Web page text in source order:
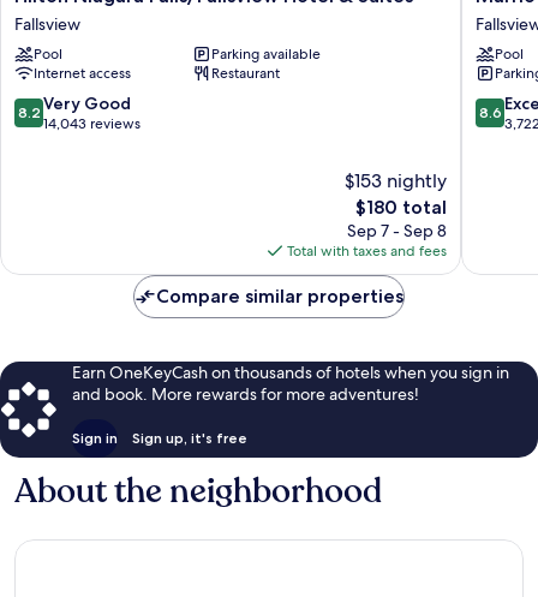
Niagara
Falls/Fallsview
Hotel
&
Suites
Fallsview
Fallsview
Pool
Parking available
Internet access
Restaurant
8.2
out
8.2 Very Good
14,043 reviews
$153 nightly
The
price
is
$180
$180 total
Sep 7 - Sep 8
Total with taxes and fees
Niagara
Falls
Hotel
&
Spa
Pool
8.6
out
8.6
Compare similar properties
Earn OneKeyCash on thousands of hotels when you sign in
and book. More rewards for more adventures!
Sign in Sign up, it's free
About the neighborhood